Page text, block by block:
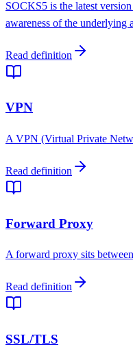
SOCKS5 is the latest
awareness of the underlying
Read definition
VPN
A VPN (Virtual Private
Read definition
Forward Proxy
A forward proxy sits
Read definition
SSL/TLS